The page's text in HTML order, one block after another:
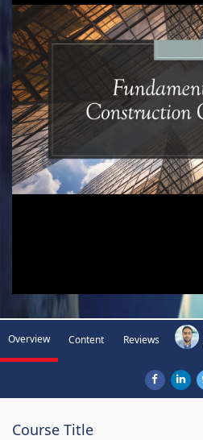
Overview Content Reviews
Course Title